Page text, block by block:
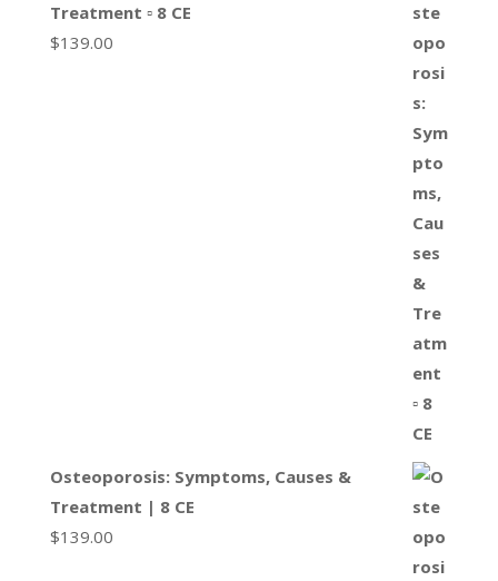
Treatment ▫ 8 CE
$139.00
Osteoporosis: Symptoms, Causes &
Treatment | 8 CE
$139.00